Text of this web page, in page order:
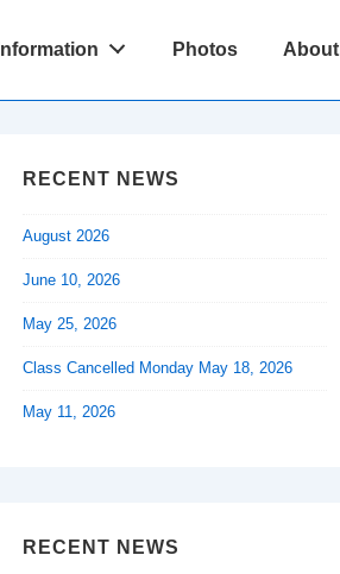
Information Photos About
RECENT NEWS
August 2026
June 10, 2026
May 25, 2026
Class Cancelled Monday May 18, 2026
May 11, 2026
RECENT NEWS